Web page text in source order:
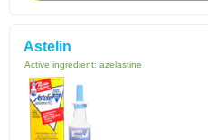
Astelin
Active ingredient: azelastine